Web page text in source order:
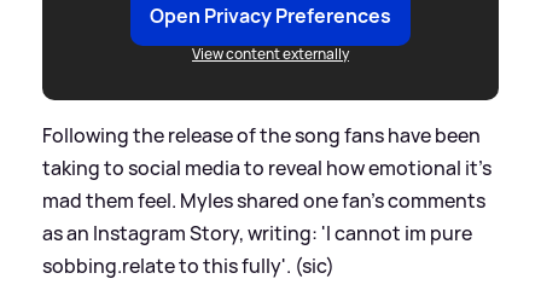
Open Privacy Preferences
View content externally
Following the release of the song fans have been
taking to social media to reveal how emotional it's
mad them feel. Myles shared one fan's comments
as an Instagram Story, writing: 'I cannot im pure
sobbing.relate to this fully'. (sic)